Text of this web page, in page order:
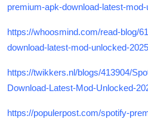
premium-apk-download-latest-
https://whoosmind.com/read-blog/
download-latest-mod-unlocked-
https://twikkers.nl/blogs/413904/
Download-Latest-Mod-Unlocked-
https://populerpost.com/spotify-